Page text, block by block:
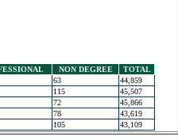
NON DEGREE
TOTAL
63
44,859
115
45,507
72
45,866
78
43,619
105 43,109